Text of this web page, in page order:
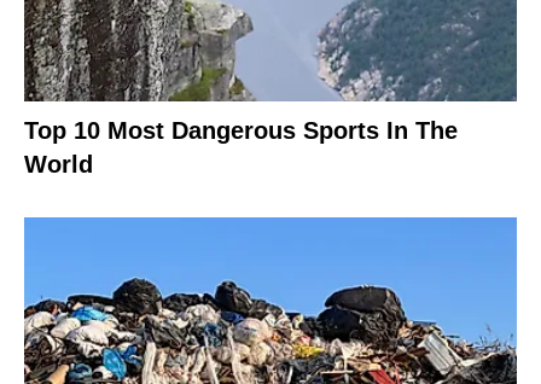
Top 10 Most Dangerous Sports In The
World